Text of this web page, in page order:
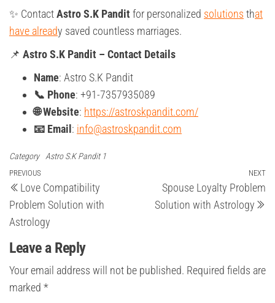
✨ ContactAstro S.K Pandit for personalized solutions that
have already saved countless marriages.
📌 Astro S.K Pandit – Contact Details
Name: Astro S.K Pandit
📞 Phone: +91-7357935089
🌐 Website: https://astroskpandit.com/
📧 Email: info@astroskpandit.com
Category Astro S.K Pandit 1
Post
navigation
Previous
Post
PREVIOUS
Love Compatibility
Problem Solution with
Astrology
NEXT
Spouse Loyalty Problem
Solution with Astrology
Leave a Reply
Your email address will not be published. Required fields are
marked *